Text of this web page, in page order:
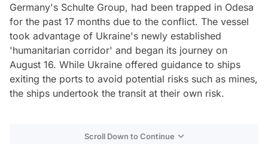
Germany's Schulte Group, had been trapped in Odesa
for the past 17 months due to the conflict. The vessel
took advantage of Ukraine's newly established
'humanitarian corridor' and began its journey on
August 16. While Ukraine offered guidance to ships
exiting the ports to avoid potential risks such as mines,
the ships undertook the transit at their own risk.
Scroll Down to Continue